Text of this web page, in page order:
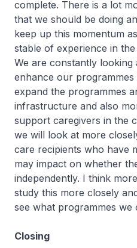
complete. There is a lot
that we should be doing
keep up this momentum
stable of experience in
We are constantly
enhance our
expand the programmes
infrastructure and also
support caregivers in the
we will look at more
care recipients who have
may impact on whether
independently. I think
study this more closely
see what programmes we
Closing